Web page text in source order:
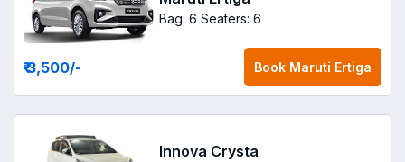
Bag: 6 Seaters: 6
₹ 3,500/- Book Maruti Ertiga
Innova Crysta